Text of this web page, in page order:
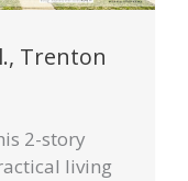
Trenton
2-story
living